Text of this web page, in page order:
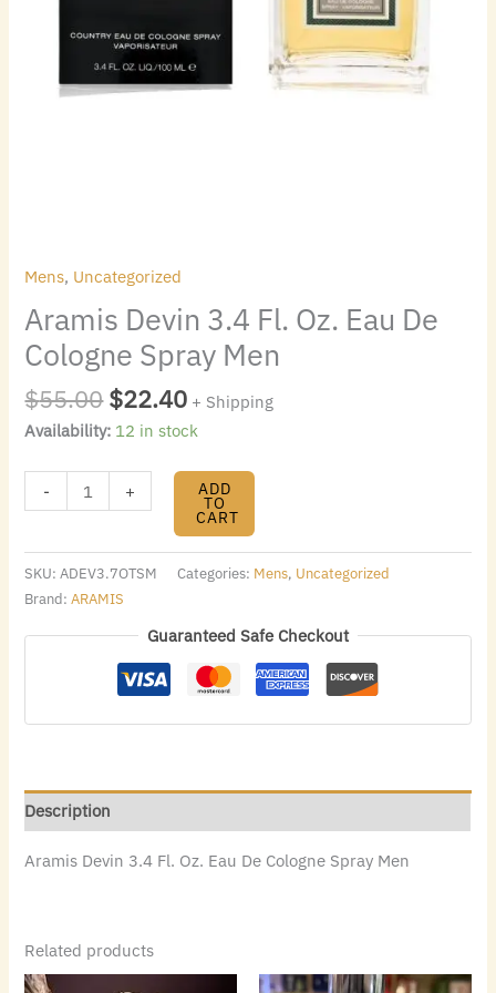
Mens, Uncategorized
Aramis Devin 3.4 Fl. Oz. Eau De
Cologne Spray Men
$55.00$22.40 + Shipping
Availability: 12 in stock
- + ADD
TO
CART
SKU:ADEV3.7OTSM Categories: Mens, Uncategorized
Brand:ARAMIS
Guaranteed Safe Checkout
Description
Aramis Devin 3.4 Fl. Oz. Eau De Cologne Spray Men
Related products
OriginalCurrent